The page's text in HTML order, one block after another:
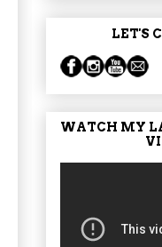
LET'S
WATCH MY